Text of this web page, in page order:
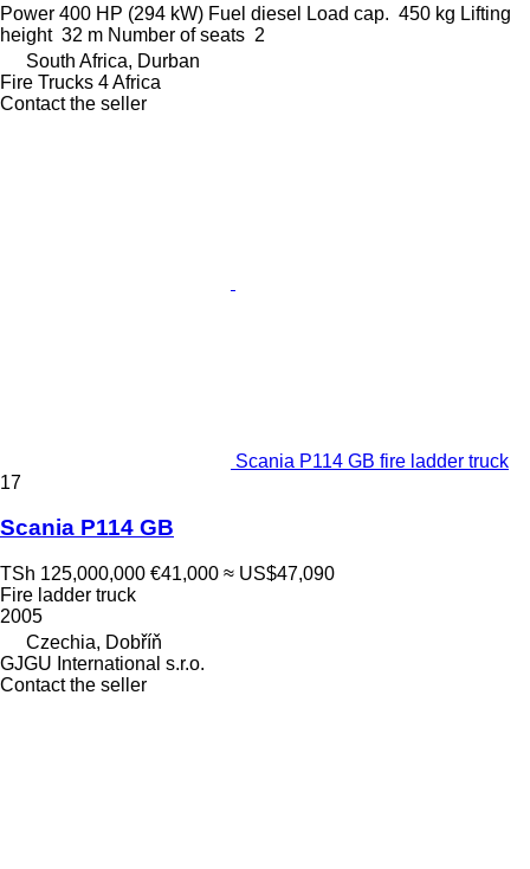
Power 400 HP (294 kW) Fuel diesel Load cap. 450 kg Lifting
height 32 m Number of seats 2
South Africa, Durban
Fire Trucks 4 Africa
Contact the seller
Scania P114 GB fire ladder truck
17
Scania P114 GB
TSh 125,000,000 €41,000 ≈ US$47,090
Fire ladder truck
2005
Czechia, Dobříň
GJGU International s.r.o.
Contact the seller